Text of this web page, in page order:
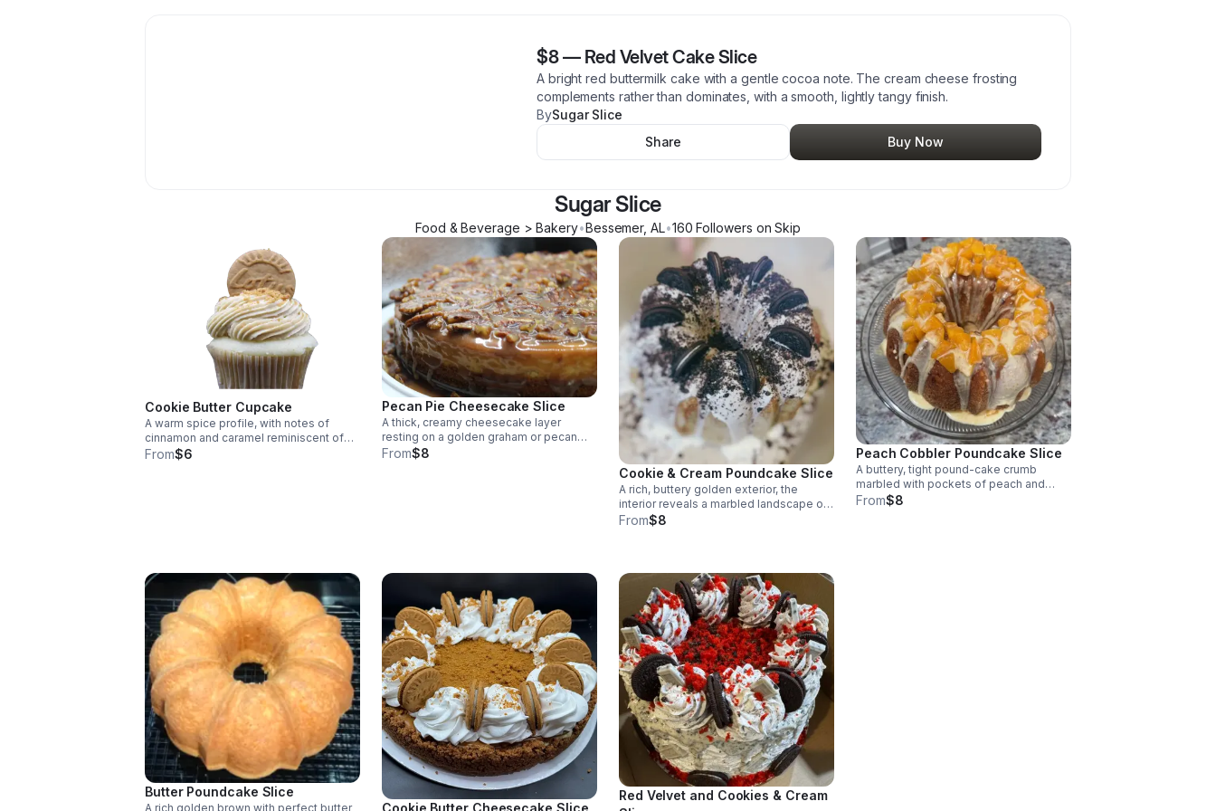
$8— Red Velvet Cake Slice
A bright red buttermilk cake with a gentle cocoa note. The cream cheese frosting
complements rather than dominates, with a smooth, lightly tangy finish.
BySugar Slice
Share
Buy Now
Sugar Slice
Food & Beverage > Bakery•Bessemer,AL•160 Followers on Skip
Cookie Butter Cupcake
A warm spice profile, with notes of
cinnamon and caramel reminiscent of
speculoos cookies with a golden-
From$6
Pecan Pie Cheesecake Slice
A thick, creamy cheesecake layer
resting on a golden graham or pecan
crust, capped with a glossy pecan pie
From$8
Cookie & Cream Poundcake Slice
A rich, buttery golden exterior, the
interior reveals a marbled landscape of
crushed chocolate cookies suspended
From$8
Peach Cobbler Poundcake Slice
A buttery, tight pound-cake crumb
marbled with pockets of peach and
cinnamon crumble.
From$8
Butter Poundcake Slice
A rich golden brown with perfect butter
Red Velvet and Cookies & Cream